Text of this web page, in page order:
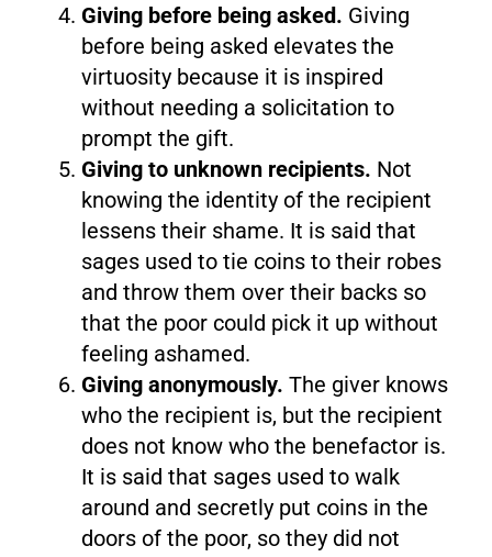
Giving before being asked. Giving
before being asked elevates the
virtuosity because it is inspired
without needing a solicitation to
prompt the gift.
Giving to unknown recipients. Not
knowing the identity of the recipient
lessens their shame. It is said that
sages used to tie coins to their robes
and throw them over their backs so
that the poor could pick it up without
feeling ashamed.
Giving anonymously. The giver knows
who the recipient is, but the recipient
does not know who the benefactor is.
It is said that sages used to walk
around and secretly put coins in the
doors of the poor, so they did not